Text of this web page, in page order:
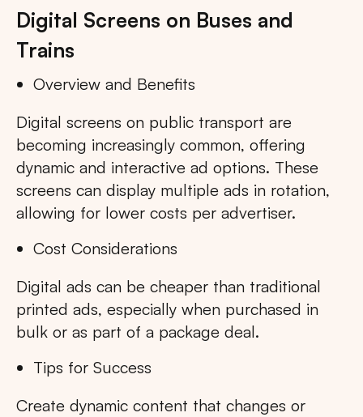
Digital Screens on Buses and
Trains
Overview and Benefits
Digital screens on public transport are
becoming increasingly common, offering
dynamic and interactive ad options. These
screens can display multiple ads in rotation,
allowing for lower costs per advertiser.
Cost Considerations
Digital ads can be cheaper than traditional
printed ads, especially when purchased in
bulk or as part of a package deal.
Tips for Success
Create dynamic content that changes or